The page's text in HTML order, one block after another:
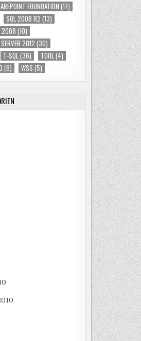
FOUNDATION (17)
SQL 2008 R2 (13)
2008 (10)
2012 (30)
T-SQL(36) TOOL(4)
(6) WSS (5)